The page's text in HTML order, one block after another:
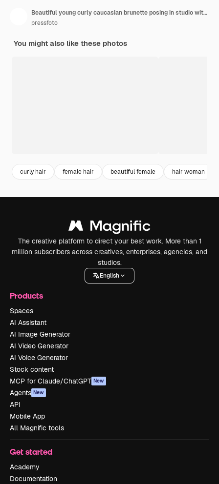
Beautiful young curly caucasian brunette posing in studio with closed eyes
pressfoto
You might also like these photos
curly hair female hair beautiful female hair woman
The creative platform to direct your best work. More than 1
million subscribers across creatives, enterprises, agencies, and
studios.
English
Products
Spaces
AI Assistant
AI Image Generator
AI Video Generator
AI Voice Generator
Stock content
MCP for Claude/ChatGPT New
Agents New
API
Mobile App
All Magnific tools
Get started
Academy
Documentation